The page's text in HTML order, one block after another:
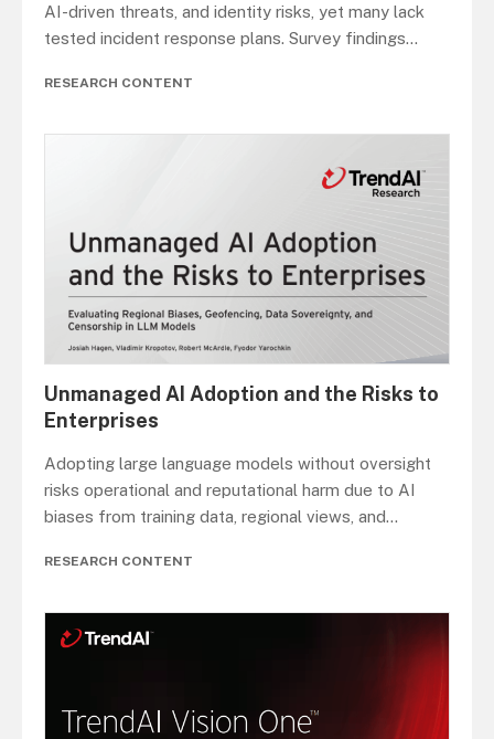
AI-driven threats, and identity risks, yet many lack
tested incident response plans. Survey findings...
RESEARCH CONTENT
Unmanaged AI Adoption and the Risks to
Enterprises
Adopting large language models without oversight
risks operational and reputational harm due to AI
biases from training data, regional views, and...
RESEARCH CONTENT